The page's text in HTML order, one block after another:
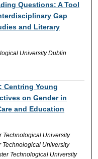
Questions: A Tool
Gap
and Literary
University Dublin
Centring Young
on Gender in
and Education
Technological University
Technological University
Technological University